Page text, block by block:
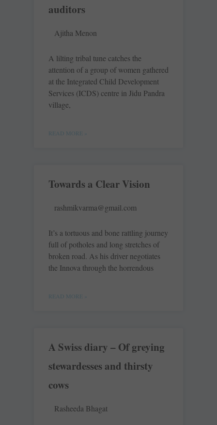
auditors
Ajitha Menon
A lilting tribal tune catches the
attention of a group of women gathered
at the Integrated Child Development
Services (ICDS) centre in Jidu Pandra
village,
READ MORE »
Towards a Clear Vision
rashmikvarma@gmail.com
It’s a tortuous and bone rattling journey
full of potholes and long stretches of
broken road. As his driver negotiates
the Innova through the horrendous
READ MORE »
A Swiss diary – Of greying
stewardesses and thirsty
cows
Rasheeda Bhagat